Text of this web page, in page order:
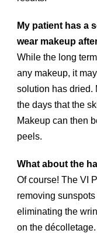
My patient has a
wear makeup
While the long
any makeup, it
solution has dried.
the days that the
Makeup can then
peels.
What about the
Of course! The VI
removing
eliminating the
on the